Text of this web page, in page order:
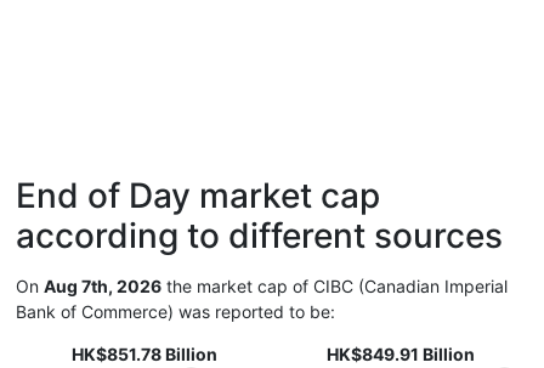
End of Day market cap
according to different sources
On Aug 7th, 2026 the market cap of CIBC (Canadian Imperial
Bank of Commerce) was reported to be:
HK$851.78 Billion
HK$849.91 Billion